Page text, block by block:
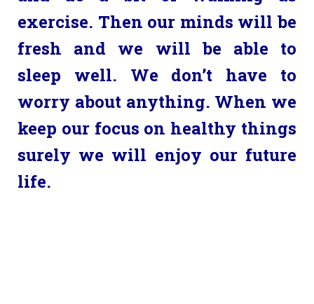
exercise. Then our minds will be
fresh and we will be able to
sleep well. We don’t have to
worry about anything. When we
keep our focus on healthy things
surely we will enjoy our future
life.